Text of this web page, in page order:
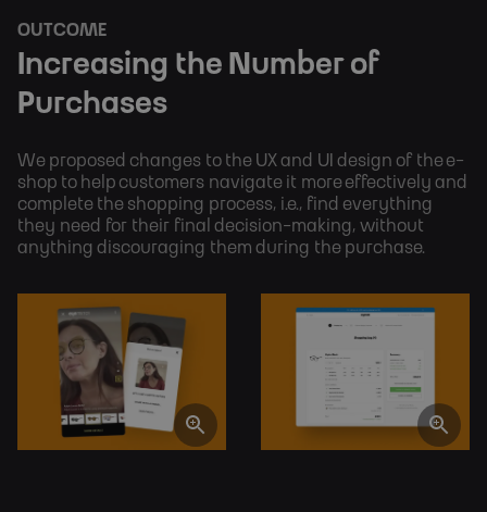
OUTCOME
Increasing the Number of
Purchases
We proposed changes to the UX and UI design of the e-
shop to help customers navigate it more effectively and
complete the shopping process, i.e., find everything
they need for their final decision-making, without
anything discouraging them during the purchase.